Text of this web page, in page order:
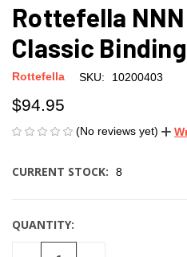
Rottefella
Classic Binding
Rottefella SKU: 10200403
$94.95
(No reviews yet)
CURRENT STOCK: 8
QUANTITY: